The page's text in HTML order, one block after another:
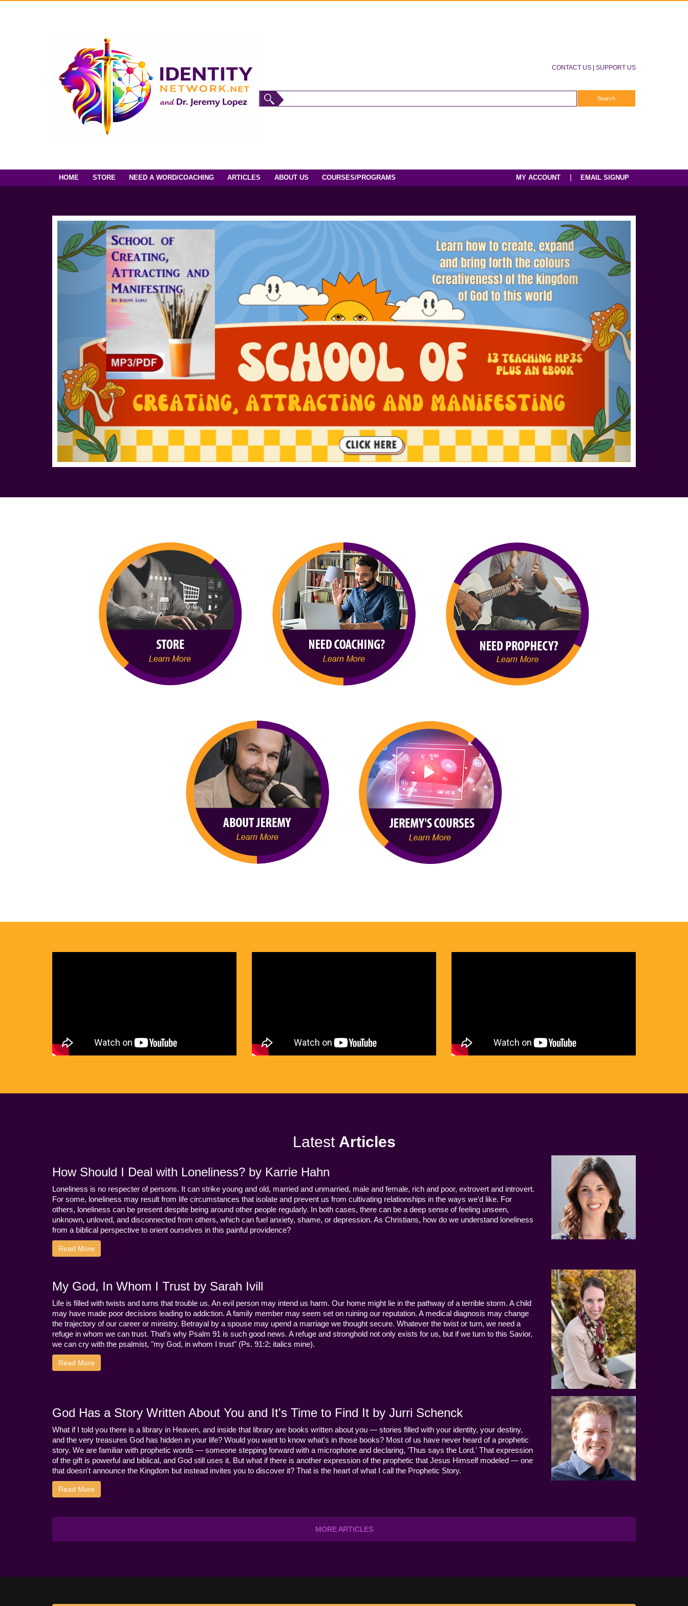
CONTACT US SUPPORT US
HOME STORE NEED A WORD/COACHING ARTICLES ABOUT US COURSES/PROGRAMS MY ACCOUNT EMAIL SIGNUP
Latest Articles
How Should I Deal with Loneliness? by Karrie Hahn
Loneliness is no respecter of persons. It can strike young and old, married and unmarried, male and female, rich and poor, extrovert and introvert.
For some, loneliness may result from life circumstances that isolate and prevent us from cultivating relationships in the ways we'd like. For
others, loneliness can be present despite being around other people regularly. In both cases, there can be a deep sense of feeling unseen,
unknown, unloved, and disconnected from others, which can fuel anxiety, shame, or depression. As Christians, how do we understand loneliness
from a biblical perspective to orient ourselves in this painful providence?
Read More
My God, In Whom I Trust by Sarah Ivill
Life is filled with twists and turns that trouble us. An evil person may intend us harm. Our home might lie in the pathway of a terrible storm. A child
may have made poor decisions leading to addiction. A family member may seem set on ruining our reputation. A medical diagnosis may change
the trajectory of our career or ministry. Betrayal by a spouse may upend a marriage we thought secure. Whatever the twist or turn, we need a
refuge in whom we can trust. That's why Psalm 91 is such good news. A refuge and stronghold not only exists for us, but if we turn to this Savior,
we can cry with the psalmist, "my God, in whom I trust" (Ps. 91:2; italics mine).
Read More
God Has a Story Written About You and It's Time to Find It by Jurri Schenck
What if I told you there is a library in Heaven, and inside that library are books written about you — stories filled with your identity, your destiny,
and the very treasures God has hidden in your life? Would you want to know what's in those books? Most of us have never heard of a prophetic
story. We are familiar with prophetic words — someone stepping forward with a microphone and declaring, 'Thus says the Lord.' That expression
of the gift is powerful and biblical, and God still uses it. But what if there is another expression of the prophetic that Jesus Himself modeled — one
that doesn't announce the Kingdom but instead invites you to discover it? That is the heart of what I call the Prophetic Story.
Read More
MORE ARTICLES